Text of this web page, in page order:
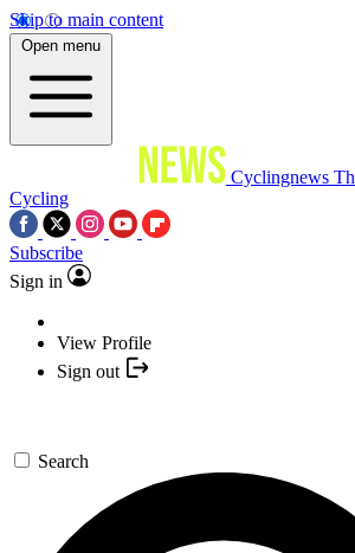
Skip to main content
Open menu
Cyclingnews
Cycling
Subscribe
Sign in
View Profile
Sign out
Search